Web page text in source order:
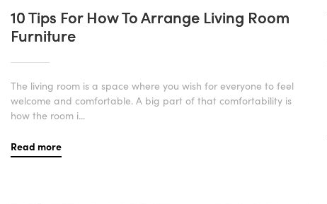
10 Tips For How To Arrange Living Room
Furniture
The living room is a space where you wish for everyone to feel
welcome and comfortable. A big part of that comfortability is
how the room i...
Read more